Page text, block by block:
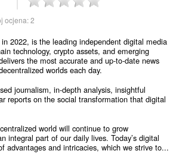
ocjena:2
2022, is the leading independent digital media
technology, crypto assets, and emerging
the most accurate and up-to-date news
worlds each day.
journalism, in-depth analysis, insightful
reports on the social transformation that digital
world will continue to grow
integral part of our daily lives. Today’s digital
advantages and intricacies, which we strive to...